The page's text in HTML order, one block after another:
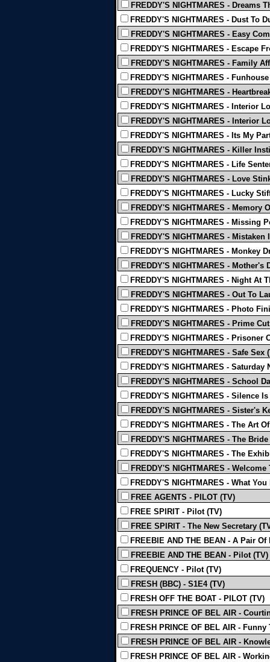
FREDDY'S NIGHTMARES - Dreams
FREDDY'S NIGHTMARES - Dust To
FREDDY'S NIGHTMARES - Easy
FREDDY'S NIGHTMARES - Escape
FREDDY'S NIGHTMARES - Family
FREDDY'S NIGHTMARES -
FREDDY'S NIGHTMARES -
FREDDY'S NIGHTMARES - Interior
FREDDY'S NIGHTMARES - Interior
FREDDY'S NIGHTMARES - Its My
FREDDY'S NIGHTMARES - Killer
FREDDY'S NIGHTMARES - Life
FREDDY'S NIGHTMARES - Love
FREDDY'S NIGHTMARES - Lucky
FREDDY'S NIGHTMARES - Memory
FREDDY'S NIGHTMARES - Missing
FREDDY'S NIGHTMARES - Mistaken
FREDDY'S NIGHTMARES - Monkey
FREDDY'S NIGHTMARES - Mother's
FREDDY'S NIGHTMARES - Night At
FREDDY'S NIGHTMARES - Out To
FREDDY'S NIGHTMARES - Photo
FREDDY'S NIGHTMARES - Prime
FREDDY'S NIGHTMARES - Prisoner
FREDDY'S NIGHTMARES - Safe Sex
FREDDY'S NIGHTMARES - Saturday
FREDDY'S NIGHTMARES - School
FREDDY'S NIGHTMARES - Silence
FREDDY'S NIGHTMARES - Sister's
FREDDY'S NIGHTMARES - The Art
FREDDY'S NIGHTMARES - The
FREDDY'S NIGHTMARES - The
FREDDY'S NIGHTMARES -
FREDDY'S NIGHTMARES - What
FREE AGENTS - PILOT (TV)
FREE SPIRIT - Pilot (TV)
FREE SPIRIT - The New Secretary
FREEBIE AND THE BEAN - A Pair Of
FREEBIE AND THE BEAN - Pilot (TV)
FREQUENCY - Pilot (TV)
FRESH (BBC) - S1E4 (TV)
FRESH OFF THE BOAT - PILOT (TV)
FRESH PRINCE OF BEL AIR -
FRESH PRINCE OF BEL AIR - Funny
FRESH PRINCE OF BEL AIR -
FRESH PRINCE OF BEL AIR -